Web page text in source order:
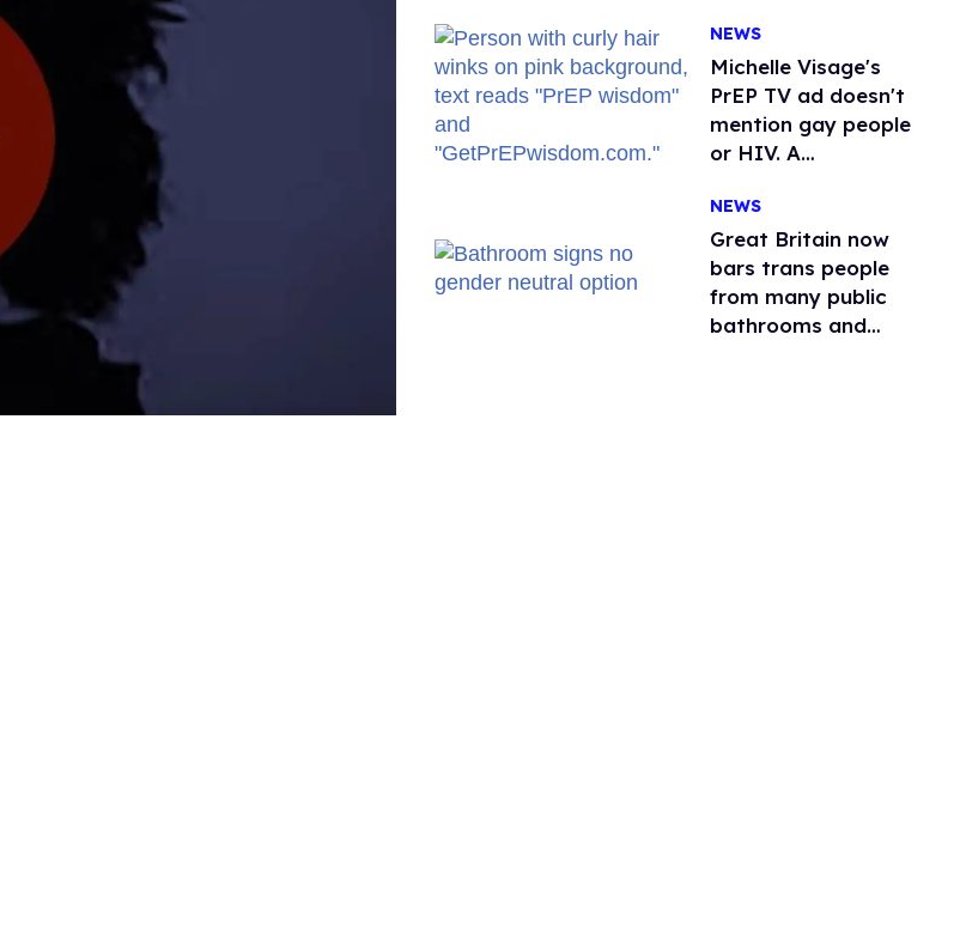
NEWS
Michelle Visage's
PrEP TV ad doesn't
mention gay people
or HIV. A
watchdog group is
still mad
NEWS
Great Britain now
bars trans people
from many public
bathrooms and